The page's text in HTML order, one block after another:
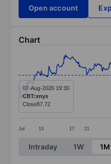
Open account
Chart
Line chart with 299
The chart has 1 X axis
The chart has 1 Y axis
Jul 13 17 21
07-Aug-2026 19:30
CBT:xnys
Close87.72
End of interactive chart.
Intraday 1W 1M